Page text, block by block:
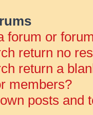
forum or
return no
return a
members?
posts and